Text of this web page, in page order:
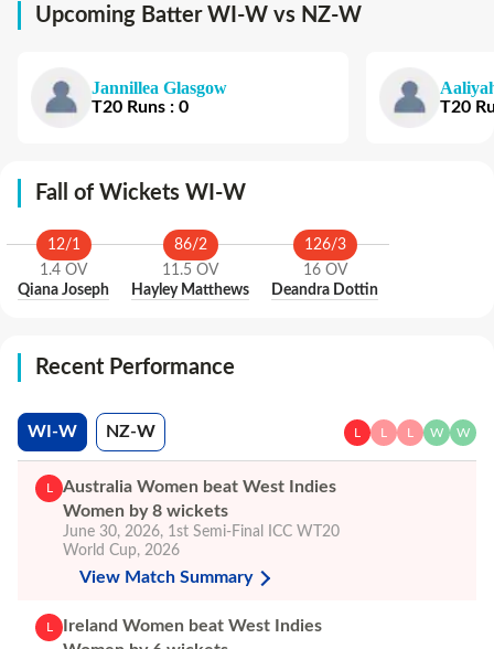
Upcoming Batter WI-W vs NZ-W
Jannillea Glasgow
T20 Runs : 0 T20
Fall of Wickets WI-W
12/1
1.4 OV
Qiana Joseph
86/2
11.5 OV
Hayley Matthews
126/3
16 OV
Deandra Dottin
Recent Performance
WI-W NZ-W L L L W W
L
Australia Women beat West Indies
Women by 8 wickets
June 30, 2026, 1st Semi-Final
ICC WT20
World Cup, 2026
View Match Summary
L
Ireland Women beat West Indies